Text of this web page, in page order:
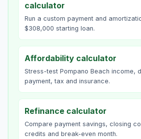
calculator
Run a custom payment and
$308,000 starting loan.
Affordability calculator
Stress-test Pompano Beach income,
payment, tax and insurance.
Refinance calculator
Compare payment savings, closing
credits and break-even month.